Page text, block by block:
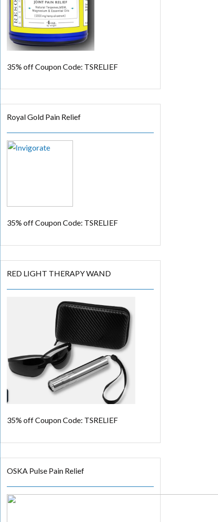
35% offCoupon Code: TSRELIEF
Royal Gold Pain Relief
35% offCoupon Code: TSRELIEF
RED LIGHT THERAPY WAND
35% offCoupon Code: TSRELIEF
OSKA Pulse Pain Relief